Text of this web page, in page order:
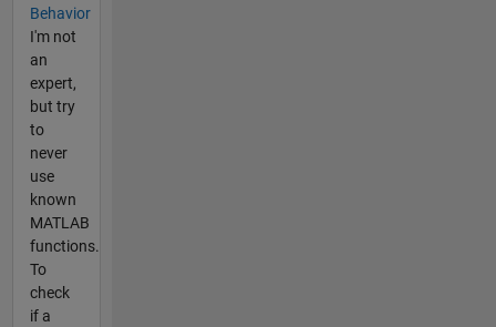
Behavior
I'm not
an
expert,
but try
to
never
use
known
MATLAB
functions.
To
check
if a